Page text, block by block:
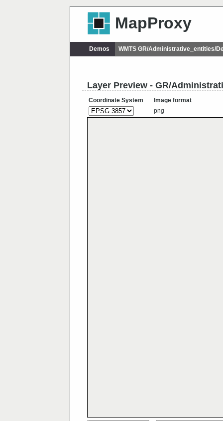
MapProxy
Demos WMTS GR/Administrative_entities/
Layer Preview - GR/
Coordinate System
Image format
png